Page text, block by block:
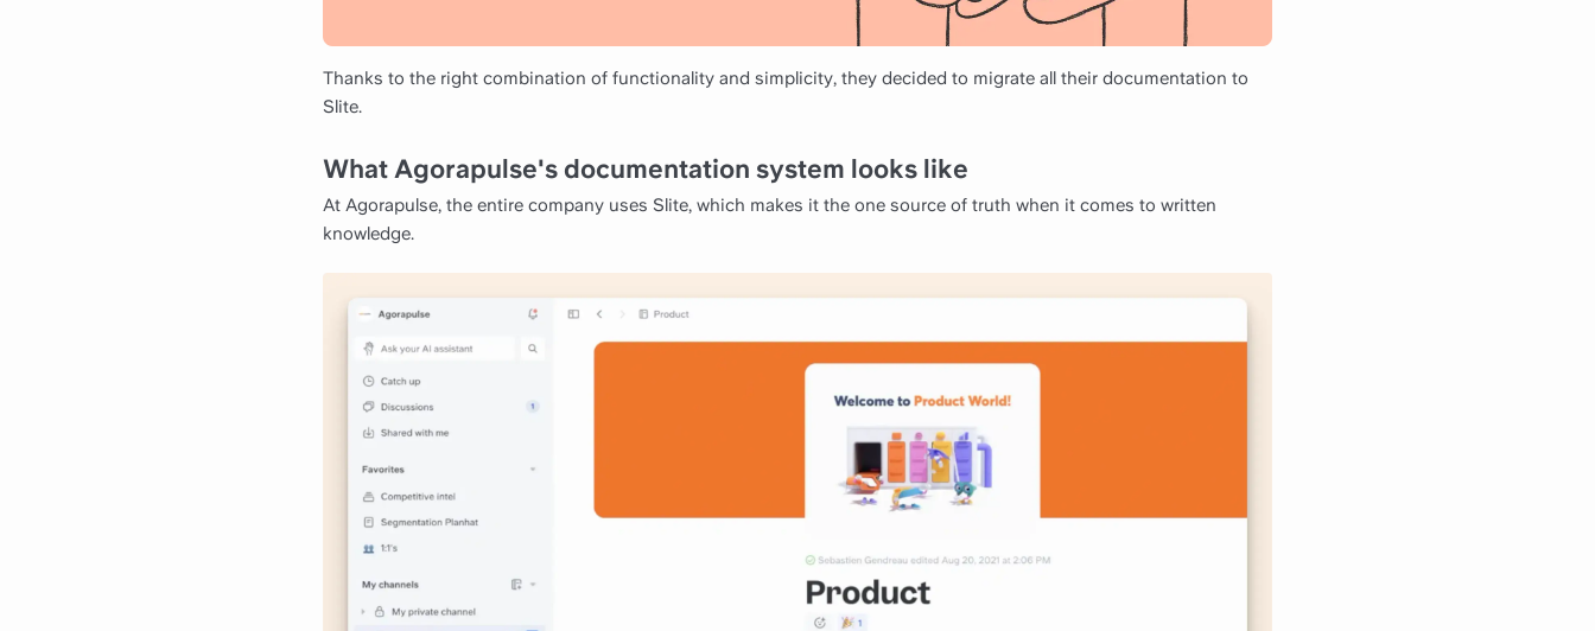
Thanks to the right combination of functionality and simplicity, they decided to migrate all their documentation to
Slite.
What Agorapulse's documentation system looks like
At Agorapulse, the entire company uses Slite, which makes it the one source of truth when it comes to written
knowledge.